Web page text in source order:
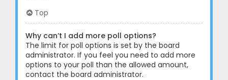
Top
Why can’t I add more poll options?
The limit for poll options is set by the board
administrator. If you feel you need to add more
options to your poll than the allowed amount,
contact the board administrator.